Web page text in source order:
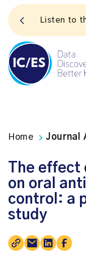
Listen to
Home Journal
The
on oral
control: a
study